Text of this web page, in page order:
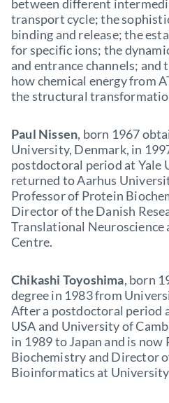
between different
transport cycle; the
binding and release; the
for specific ions; the
and entrance channels; and
how chemical energy from
the structural
Paul Nissen, born 1967
University, Denmark, in
postdoctoral period at Yale
returned to Aarhus
Professor of Protein
Director of the Danish
Translational Neuroscience
Centre.
Chikashi Toyoshima, born
degree in 1983 from
After a postdoctoral period
USA and University of
in 1989 to Japan and is
Biochemistry and Director
Bioinformatics at University